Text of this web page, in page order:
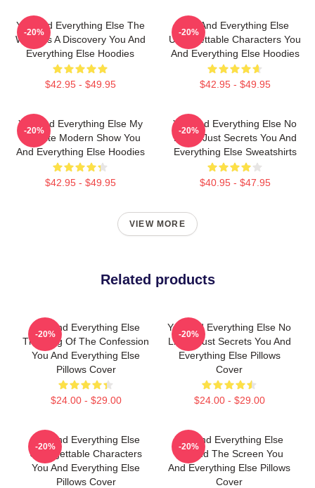
You And Everything Else The
World Is A Discovery You And
Everything Else Hoodies
$42.95 - $49.95
-20%
You And Everything Else
Unforgettable Characters You
And Everything Else Hoodies
$42.95 - $49.95
-20%
You And Everything Else My
Favorite Modern Show You
And Everything Else Hoodies
$42.95 - $49.95
-20%
You And Everything Else No
Limits Just Secrets You And
Everything Else Sweatshirts
$40.95 - $47.95
-20%
VIEW MORE
Related products
You And Everything Else
The King Of The Confession
You And Everything Else
Pillows Cover
$24.00 - $29.00
-20%
You And Everything Else No
Limits Just Secrets You And
Everything Else Pillows
Cover
$24.00 - $29.00
-20%
You And Everything Else
Unforgettable Characters
You And Everything Else
Pillows Cover
-20%
You And Everything Else
Beyond The Screen You
And Everything Else Pillows
Cover
-20%